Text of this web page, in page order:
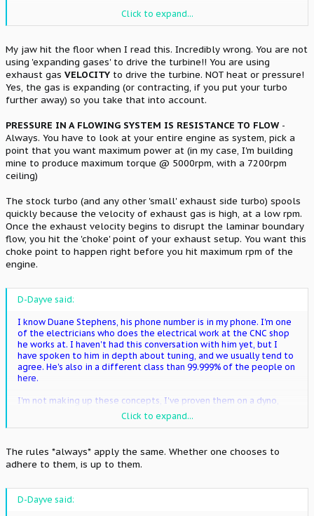
Almost every turbo engine I've ever seen has abnormally high
exhaust pressures. It's what's know as the "turbo drive pressure",
higher). Turbos aren't magical devices that create pressure from
nothing. What you are doing is using the expanded exhaust
gasses (which are mathematically larger due to heat
expansion) to blow the significantly cooler (and
mathematically smaller) intake charge in. If your turbo was
producing 20psi of boost on the intake, you'd be seeing
manifold. To me, this constitutes "abnormally high exhaust
pressure".
Click to expand...
My jaw hit the floor when I read this. Incredibly wrong. You are not
using 'expanding gases' to drive the turbine!! You are using
exhaust gas VELOCITY to drive the turbine. NOT heat or pressure!
Yes, the gas is expanding (or contracting, if you put your turbo
further away) so you take that into account.
PRESSURE IN A FLOWING SYSTEM IS RESISTANCE TO FLOW -
Always. You have to look at your entire engine as system, pick a
point that you want maximum power at (in my case, I'm building
mine to produce maximum torque @ 5000rpm, with a 7200rpm
ceiling)
The stock turbo (and any other 'small' exhaust side turbo) spools
quickly because the velocity of exhaust gas is high, at a low rpm.
Once the exhaust velocity begins to disrupt the laminar boundary
flow, you hit the 'choke' point of your exhaust setup. You want this
choke point to happen right before you hit maximum rpm of the
engine.
D-Dayve said:
I know Duane Stephens, his phone number is in my phone. I'm one
of the electricians who does the electrical work at the CNC shop
he works at. I haven't had this conversation with him yet, but I
have spoken to him in depth about tuning, and we usually tend to
agree. He's also in a different class than 99.999% of the people on
here.
I'm not making up these concepts, I've proven them on a dyno,
time and time again on countless engines from domestic V8s to
I'd like to emphasize the fact that I'm talking to the 99% majority,
not the 1% minority where the rules don't apply the same.
Click to expand...
The rules *always* apply the same. Whether one chooses to
adhere to them, is up to them.
D-Dayve said: